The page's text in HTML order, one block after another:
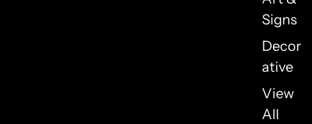
Signs
Decor
ative
View
All